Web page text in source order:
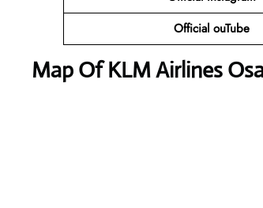
Official ouTube
Map Of KLM Airlines